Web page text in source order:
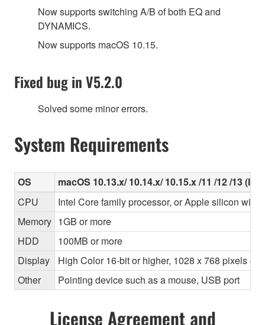
Now supports switching A/B of both EQ and
DYNAMICS.
Now supports macOS 10.15.
Fixed bug in V5.2.0
Solved some minor errors.
System Requirements
OS
macOS 10.13.x/ 10.14.x/ 10.15.x /11 /12 /13
CPU
Intel Core family processor, or Apple silicon with
Memory 1GB or more
HDD
100MB or more
Display
High Color 16-bit or higher, 1028 x 768 pixels or
Other
Pointing device such as a mouse, USB port
License Agreement and